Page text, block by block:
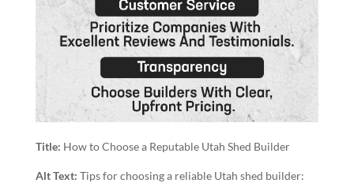
Title: How to Choose a Reputable Utah Shed Builder
Alt Text: Tips for choosing a reliable Utah shed builder: